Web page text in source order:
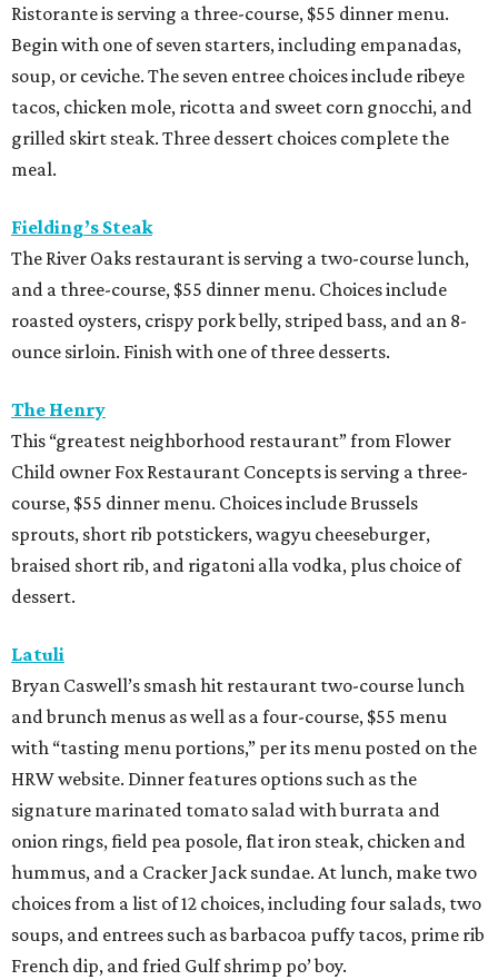
Ristorante is serving a three-course, $55 dinner menu.
Begin with one of seven starters, including empanadas,
soup, or ceviche. The seven entree choices include ribeye
tacos, chicken mole, ricotta and sweet corn gnocchi, and
grilled skirt steak. Three dessert choices complete the
meal.
Fielding’s Steak
The River Oaks restaurant is serving a two-course lunch,
and a three-course, $55 dinner menu. Choices include
roasted oysters, crispy pork belly, striped bass, and an 8-
ounce sirloin. Finish with one of three desserts.
The Henry
This “greatest neighborhood restaurant” from Flower
Child owner Fox Restaurant Concepts is serving a three-
course, $55 dinner menu. Choices include Brussels
sprouts, short rib potstickers, wagyu cheeseburger,
braised short rib, and rigatoni alla vodka, plus choice of
dessert.
Latuli
Bryan Caswell’s smash hit restaurant two-course lunch
and brunch menus as well as a four-course, $55 menu
with “tasting menu portions,” per its menu posted on the
HRW website. Dinner features options such as the
signature marinated tomato salad with burrata and
onion rings, field pea posole, flat iron steak, chicken and
hummus, and a Cracker Jack sundae. At lunch, make two
choices from a list of 12 choices, including four salads, two
soups, and entrees such as barbacoa puffy tacos, prime rib
French dip, and fried Gulf shrimp po’ boy.